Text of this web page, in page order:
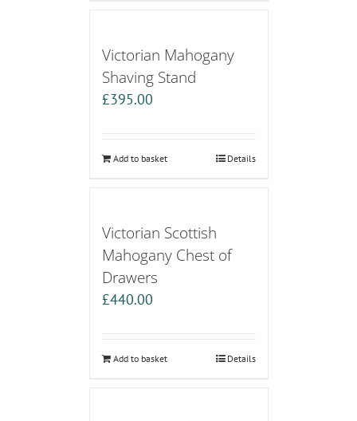
Victorian Mahogany
Shaving Stand
£395.00
Add to basket Details
Victorian Scottish
Mahogany Chest of
Drawers
£440.00
Add to basket Details